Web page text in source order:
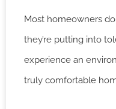
Most homeowners
they’re putting into
experience an
truly comfortable